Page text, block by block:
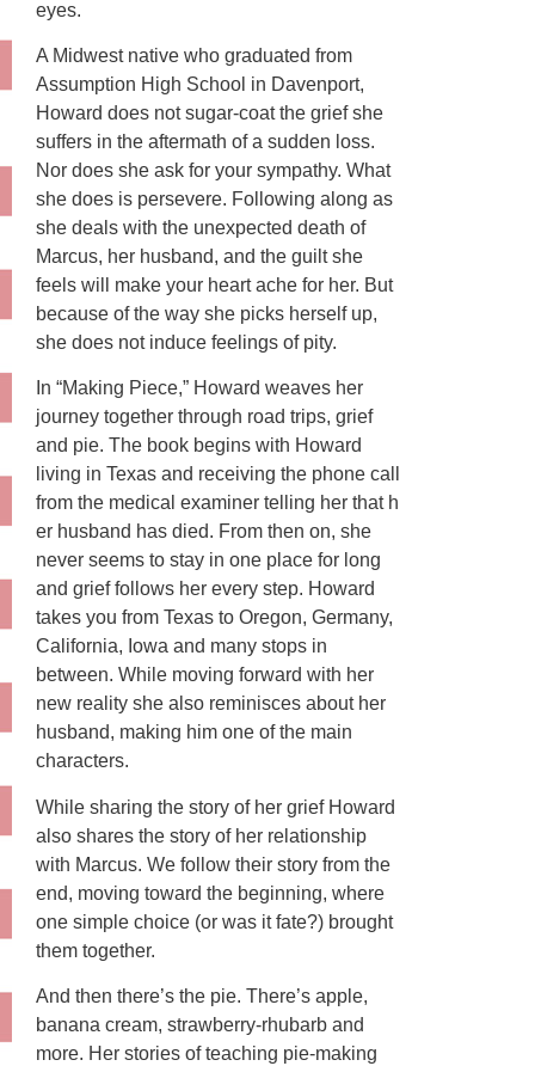
eyes.
A Midwest native who graduated from
Assumption High School in Davenport,
Howard does not sugar-coat the grief she
suffers in the aftermath of a sudden loss.
Nor does she ask for your sympathy. What
she does is persevere. Following along as
she deals with the unexpected death of
Marcus, her husband, and the guilt she
feels will make your heart ache for her. But
because of the way she picks herself up,
she does not induce feelings of pity.
In “Making Piece,” Howard weaves her
journey together through road trips, grief
and pie. The book begins with Howard
living in Texas and receiving the phone call
from the medical examiner telling her that h
er husband has died. From then on, she
never seems to stay in one place for long
and grief follows her every step. Howard
takes you from Texas to Oregon, Germany,
California, Iowa and many stops in
between. While moving forward with her
new reality she also reminisces about her
husband, making him one of the main
characters.
While sharing the story of her grief Howard
also shares the story of her relationship
with Marcus. We follow their story from the
end, moving toward the beginning, where
one simple choice (or was it fate?) brought
them together.
And then there’s the pie. There’s apple,
banana cream, strawberry-rhubarb and
more. Her stories of teaching pie-making